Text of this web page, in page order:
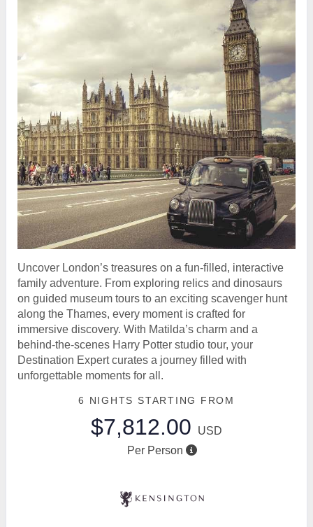
Uncover London’s treasures on a fun-filled, interactive
family adventure. From exploring relics and dinosaurs
on guided museum tours to an exciting scavenger hunt
along the Thames, every moment is crafted for
immersive discovery. With Matilda’s charm and a
behind-the-scenes Harry Potter studio tour, your
Destination Expert curates a journey filled with
unforgettable moments for all.
6 NIGHTS STARTING FROM
$7,812.00
USD
Per Person